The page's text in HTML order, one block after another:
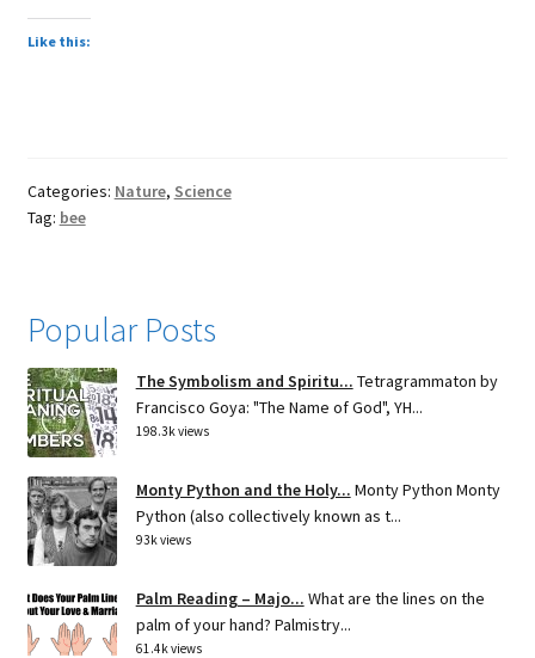
Like this:
Categories: Nature, Science
Tag: bee
Popular Posts
The Symbolism and Spiritu... Tetragrammaton by
Francisco Goya: "The Name of God", YH...
198.3k views
Monty Python and the Holy... Monty Python Monty
Python (also collectively known as t...
93k views
Palm Reading – Majo... What are the lines on the
palm of your hand? Palmistry...
61.4k views